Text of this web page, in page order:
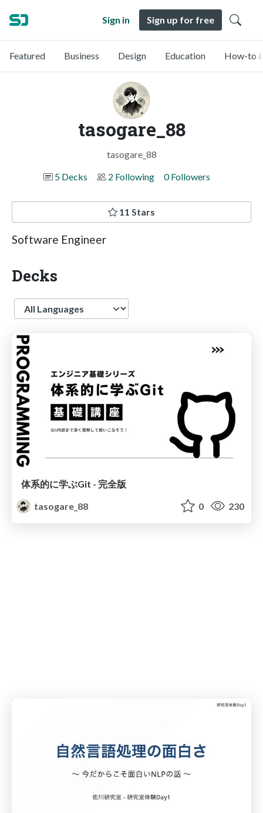
Sign in Sign up for free
Featured Business Design Education How-to
tasogare_88
tasogare_88
5 Decks
2 Following 0 Followers
11 Stars
Software Engineer
Decks
Language
体系的に学ぶGit - 完全版
tasogare_88
0 230